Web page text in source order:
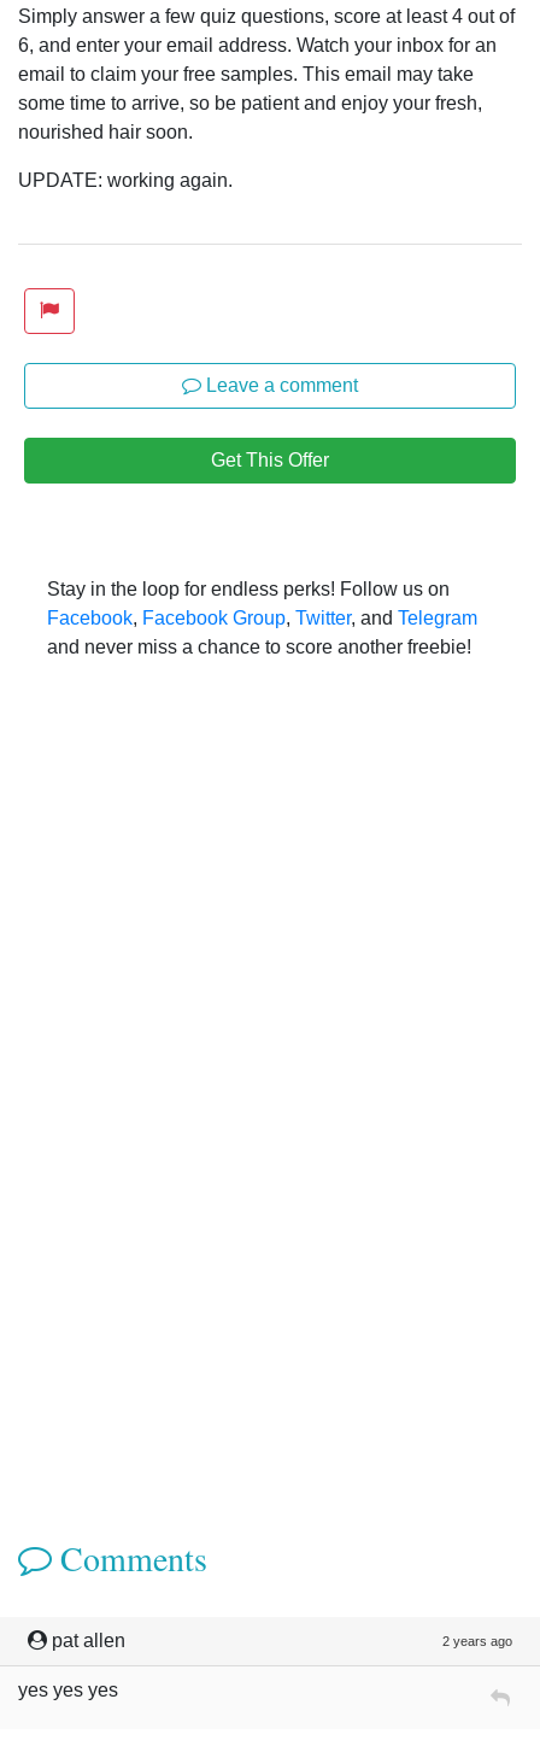
Simply answer a few quiz questions, score at least 4 out of
6, and enter your email address. Watch your inbox for an
email to claim your free samples. This email may take
some time to arrive, so be patient and enjoy your fresh,
nourished hair soon.
UPDATE: working again.
Leave a comment
Get This Offer
Stay in the loop for endless perks! Follow us on
Facebook, Facebook Group, Twitter, and Telegram
and never miss a chance to score another freebie!
Comments
pat allen 2 years ago
yes yes yes